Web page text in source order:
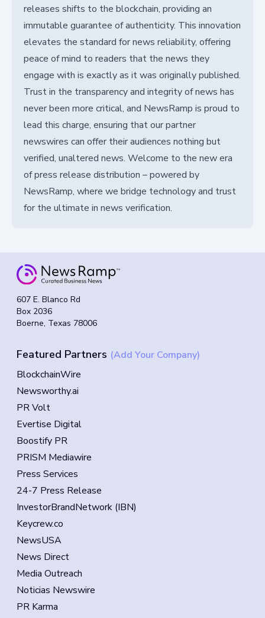
releases shifts to the blockchain, providing an
immutable guarantee of authenticity. This innovation
elevates the standard for news reliability, offering
peace of mind to readers that the news they
engage with is exactly as it was originally published.
Trust in the transparency and integrity of news has
never been more critical, and NewsRamp is proud to
lead this charge, ensuring that our partner
newswires can offer their audiences nothing but
verified, unaltered news. Welcome to the new era
of press release distribution – powered by
NewsRamp, where we bridge technology and trust
for the ultimate in news verification.
607 E. Blanco Rd
Box 2036
Boerne, Texas 78006
Featured Partners (Add Your Company)
BlockchainWire
Newsworthy.ai
PR Volt
Evertise Digital
Boostify PR
PRISM Mediawire
Press Services
24-7 Press Release
InvestorBrandNetwork (IBN)
Keycrew.co
NewsUSA
News Direct
Media Outreach
Noticias Newswire
PR Karma